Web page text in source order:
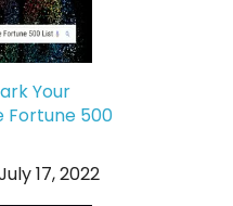
Your
Fortune 500
17, 2022